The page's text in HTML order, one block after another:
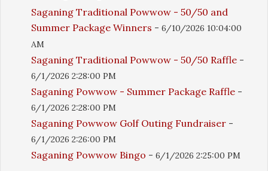
Saganing Traditional Powwow - 50/50 and
Summer Package Winners - 6/10/2026 10:04:00
AM
Saganing Traditional Powwow - 50/50 Raffle -
6/1/2026 2:28:00 PM
Saganing Powwow - Summer Package Raffle -
6/1/2026 2:28:00 PM
Saganing Powwow Golf Outing Fundraiser -
6/1/2026 2:26:00 PM
Saganing Powwow Bingo - 6/1/2026 2:25:00 PM